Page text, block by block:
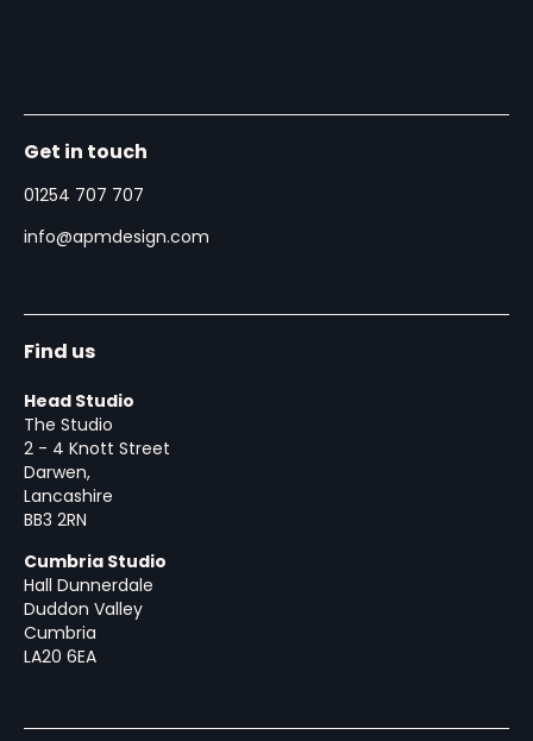
Get in touch
01254 707 707
info@apmdesign.com
Find us
Head Studio
The Studio
2 - 4 Knott Street
Darwen,
Lancashire
BB3 2RN
Cumbria Studio
Hall Dunnerdale
Duddon Valley
Cumbria
LA20 6EA